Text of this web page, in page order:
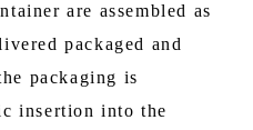
are assembled as
packaged and
packaging is
insertion into the